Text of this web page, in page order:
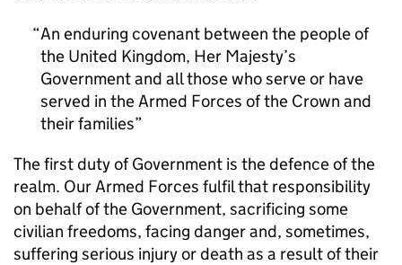
An enduring covenant between the people of
the United Kingdom, Her Majesty’s
Government and all those who serve or have
served in the Armed Forces of the Crown and
their families
The first duty of Government is the defence of the
realm. Our Armed Forces fulfil that responsibility
on behalf of the Government, sacrificing some
civilian freedoms, facing danger and, sometimes,
suffering serious injury or death as a result of their